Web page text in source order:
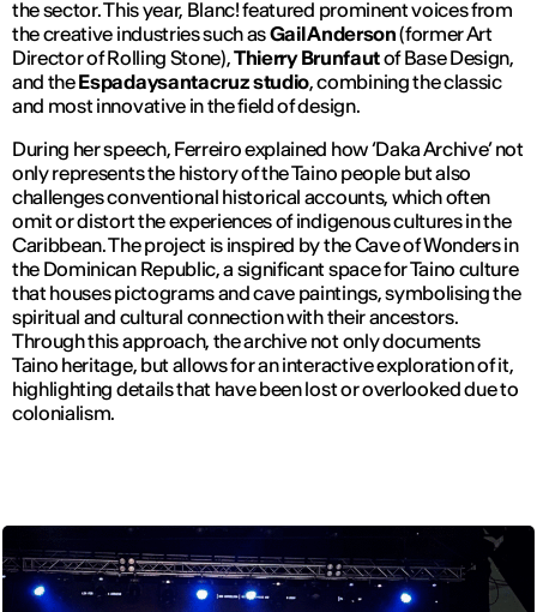
the sector. This year, Blanc! featured prominent voices from
the creative industries such asGail Anderson(former Art
Director ofRolling Stone),Thierry Brunfautof Base Design,
and theEspadaysantacruz studio, combining the classic
and most innovative in the field of design.
During her speech, Ferreiro explained how ‘Daka Archive’ not
only represents the history of the Taino people but also
challenges conventional historical accounts, which often
omit or distort the experiences of indigenous cultures in the
Caribbean. The project is inspired by the Cave of Wonders in
the Dominican Republic, a significant space for Taino culture
that houses pictograms and cave paintings, symbolising the
spiritual and cultural connection with their ancestors.
Through this approach, the archive not only documents
Taino heritage, but allows for an interactive exploration of it,
highlighting details that have been lost or overlooked due to
colonialism.